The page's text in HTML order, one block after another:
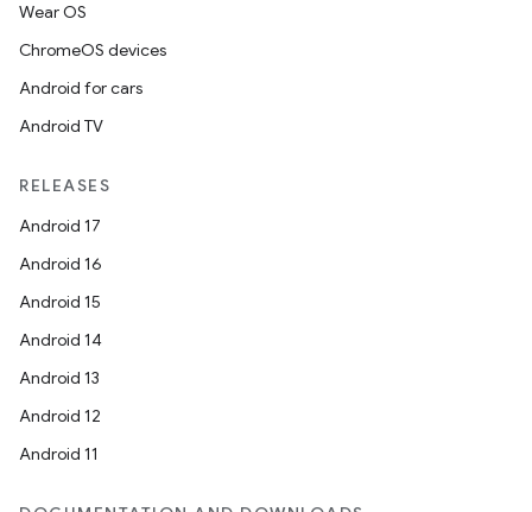
Wear OS
ChromeOS devices
Android for cars
Android TV
RELEASES
Android 17
Android 16
Android 15
Android 14
Android 13
Android 12
Android 11